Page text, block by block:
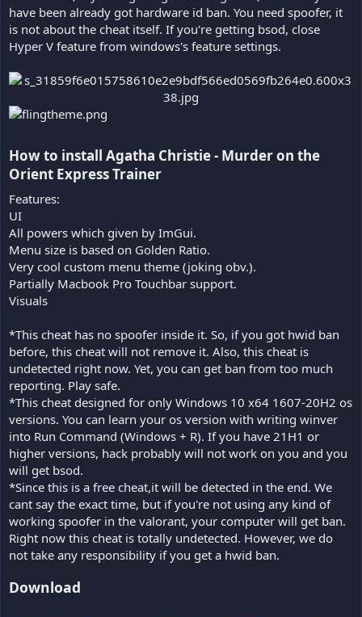
have been already got hardware id ban. You need spoofer, it
is not about the cheat itself. If you're getting bsod, close
Hyper V feature from windows's feature settings.
How to install Agatha Christie - Murder on the
Orient Express Trainer​
Features:
UI
All powers which given by ImGui.
Menu size is based on Golden Ratio.
Very cool custom menu theme (joking obv.).
Partially Macbook Pro Touchbar support.
Visuals
*This cheat has no spoofer inside it. So, if you got hwid ban
before, this cheat will not remove it. Also, this cheat is
undetected right now. Yet, you can get ban from too much
reporting. Play safe.
*This cheat designed for only Windows 10 x64 1607-20H2 os
versions. You can learn your os version with writing winver
into Run Command (Windows + R). If you have 21H1 or
higher versions, hack probably will not work on you and you
will get bsod.
*Since this is a free cheat,it will be detected in the end. We
cant say the exact time, but if you're not using any kind of
working spoofer in the valorant, your computer will get ban.
Right now this cheat is totally undetected. However, we do
not take any responsibility if you get a hwid ban.
Download